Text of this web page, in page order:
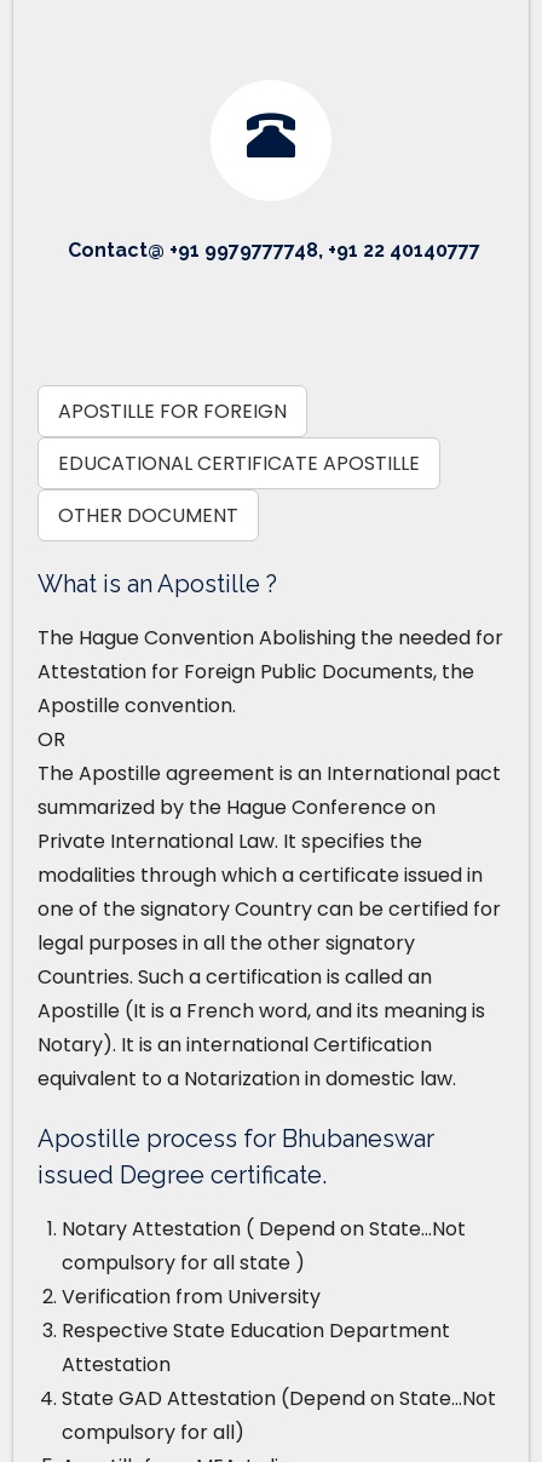
Contact@ +91 9979777748, +91 22 40140777
APOSTILLE FOR FOREIGN
EDUCATIONAL CERTIFICATE APOSTILLE
OTHER DOCUMENT
What is an Apostille ?
The Hague Convention Abolishing the needed for
Attestation for Foreign Public Documents, the
Apostille convention.
OR
The Apostille agreement is an International pact
summarized by the Hague Conference on
Private International Law. It specifies the
modalities through which a certificate issued in
one of the signatory Country can be certified for
legal purposes in all the other signatory
Countries. Such a certification is called an
Apostille (It is a French word, and its meaning is
Notary). It is an international Certification
equivalent to a Notarization in domestic law.
Apostille process for Bhubaneswar
issued Degree certificate.
Notary Attestation ( Depend on State…Not
compulsory for all state )
Verification from University
Respective State Education Department
Attestation
State GAD Attestation (Depend on State…Not
compulsory for all)